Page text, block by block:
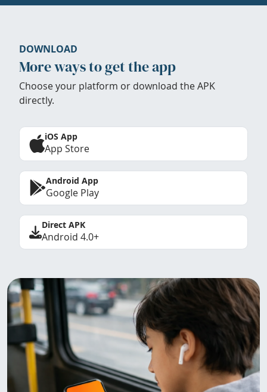
DOWNLOAD
More ways to get the app
Choose your platform or download the APK
directly.
iOS App
App Store
Android App
Google Play
Direct APK
Android 4.0+